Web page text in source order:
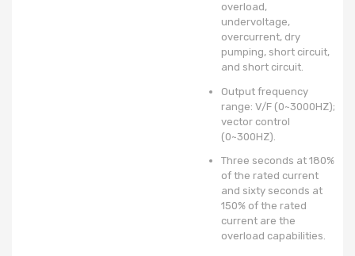
overload,
undervoltage,
overcurrent, dry
pumping, short circuit,
and short circuit.
Output frequency
range: V/F (0~3000HZ);
vector control
(0~300HZ).
Three seconds at 180%
of the rated current
and sixty seconds at
150% of the rated
current are the
overload capabilities.